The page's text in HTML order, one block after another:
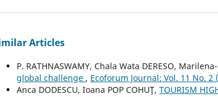
Articles
P. RATHNASWAMY, Chala Wata DERESO,
global challenge , Ecoforum Journal: Vol. 11 No. 2
Anca DODESCU, Ioana POP COHUŢ, TOURISM